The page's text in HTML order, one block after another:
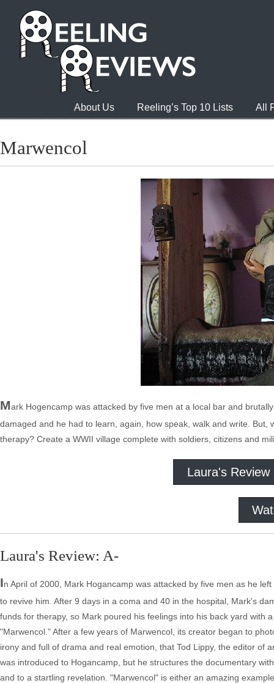
About Us Reeling’s Top 10 Lists All
Marwencol
Mark Hogencamp was attacked by five men at a local bar and
damaged and he had to learn, again, how speak, walk and write.
therapy? Create a WWII village complete with soldiers, citizens and
Laura's Review
Laura's Review: A-
In April of 2000, Mark Hogancamp was attacked by five men as he
to revive him. After 9 days in a coma and 40 in the hospital, Mark's
funds for therapy, so Mark poured his feelings into his back yard with
"Marwencol." After a few years of Marwencol, its creator began to
irony and full of drama and real emotion, that Tod Lippy, the editor of
was introduced to Hogancamp, but he structures the documentary
and to a startling revelation. "Marwencol" is either an amazing